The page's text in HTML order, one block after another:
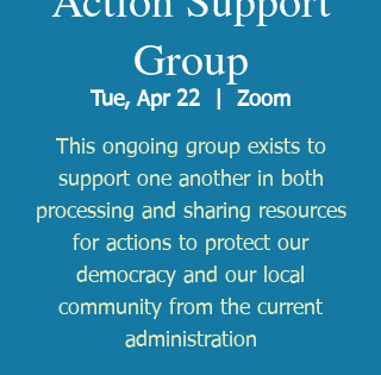
Group
Tue, Apr 22 Zoom
This ongoing group exists to
support one another in both
processing and sharing resources
for actions to protect our
democracy and our local
community from the current
administration